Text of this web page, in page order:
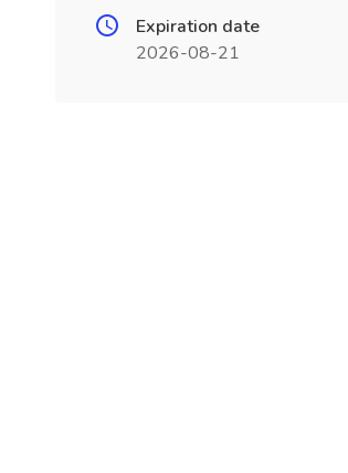
Expiration date
2026-08-21